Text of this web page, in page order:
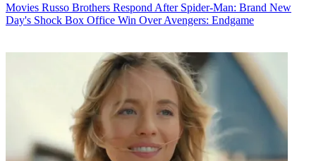
Movies Russo Brothers Respond After Spider-Man: Brand New
Day's Shock Box Office Win Over Avengers: Endgame